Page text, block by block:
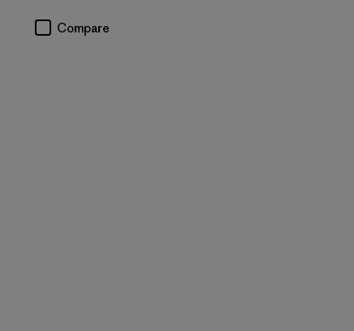
Compare